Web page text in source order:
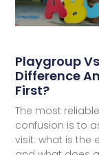
Playgroup
Difference
First?
The most
confusion is to
visit: what is the